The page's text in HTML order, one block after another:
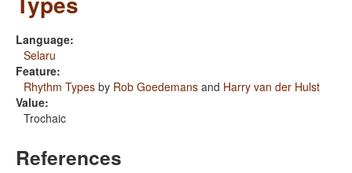
Language:
Selaru
Feature:
Rhythm Types by Rob Goedemans and Harry van der Hulst
Value:
Trochaic
References